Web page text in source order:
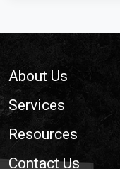
About Us
Services
Resources
Contact Us